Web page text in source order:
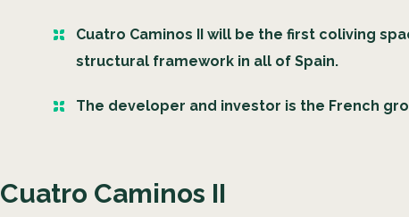
Cuatro Caminos II will be the first coliving
structural framework in all of Spain.
The developer and investor is the French
Cuatro Caminos II